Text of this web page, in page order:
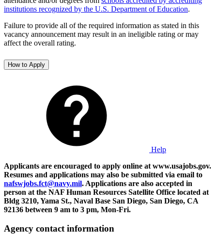
institutions recognized by the U.S. Department of Education.
Failure to provide all of the required information as stated in this
vacancy announcement may result in an ineligible rating or may
affect the overall rating.
How to Apply
Help
Applicants are encouraged to apply online at www.usajobs.gov.
Resumes and applications may also be submitted via email to
nafswjobs.fct@navy.mil. Applications are also accepted in
person at the NAF Human Resources Satellite Office located at
Bldg 3210, Yama St., Naval Base San Diego, San Diego, CA
92136 between 9 am to 3 pm, Mon-Fri.
Agency contact information